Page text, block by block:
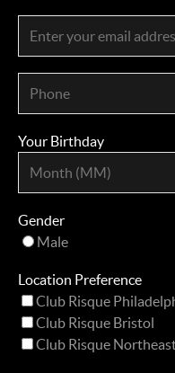
Your Birthday
Gender
Male
Location Preference
Club Risque
Club Risque Bristol
Club Risque